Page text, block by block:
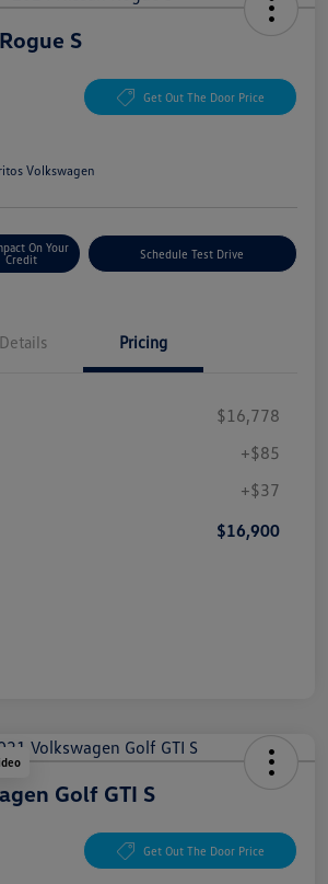
S
Get Out The Door Price
Volkswagen
On Your
Credit
Schedule Test Drive
Details Pricing
$16,778
+$85
+$37
$16,900
Golf GTI S
Get Out The Door Price